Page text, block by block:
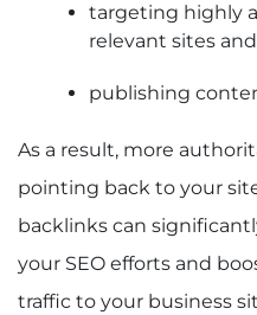
targeting highly
relevant sites and
publishing
As a result, more
pointing back to your
backlinks can
your SEO efforts and
traffic to your business